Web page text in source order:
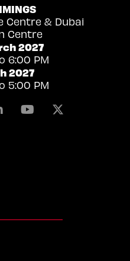
Centre & Dubai
Centre
2027
6:00 PM
2027
5:00 PM
LinkedinYoutube